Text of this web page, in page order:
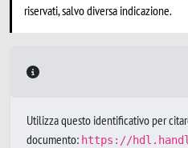
riservati, salvo diversa indicazione.
Utilizza questo identificativo per
documento: https://